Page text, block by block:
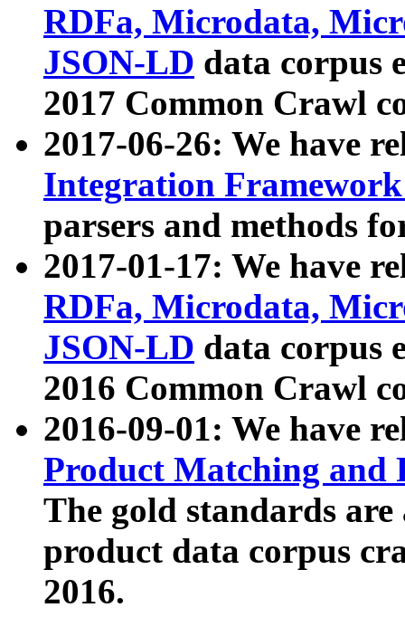
RDFa, Microdata,
JSON-LD data corpus
2017 Common Crawl
2017-06-26: We have
Integration
parsers and methods
2017-01-17: We have
RDFa, Microdata,
JSON-LD data corpus
2016 Common Crawl
2016-09-01: We have
Product Matching and
The gold standards
product data corpus
2016.